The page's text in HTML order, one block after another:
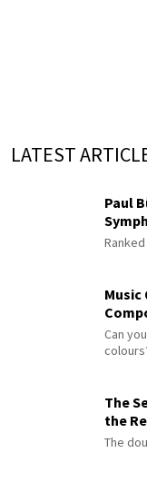
LATEST
Paul
Music
Can
The
the
The